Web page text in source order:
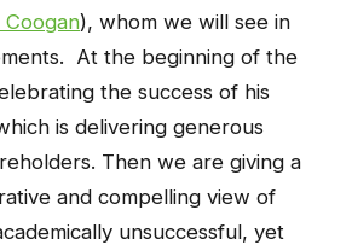
Coogan), whom we will see in
At the beginning of the
the success of his
is delivering generous
Then we are giving a
and compelling view of
unsuccessful, yet